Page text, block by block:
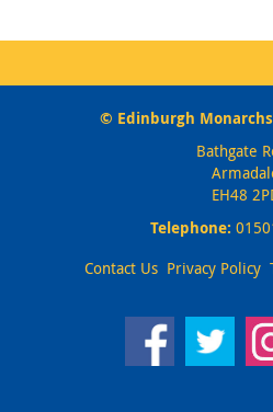
© Edinburgh
Bathgate
EH48
Telephone:
Contact Us Privacy Policy